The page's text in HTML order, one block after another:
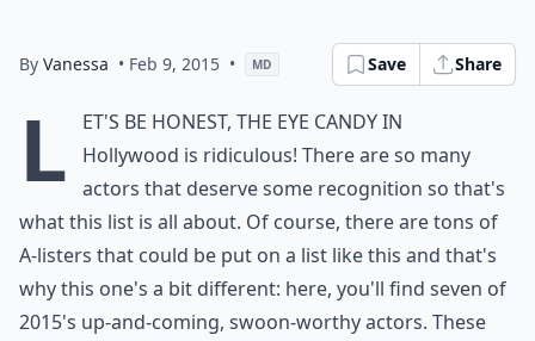
By Vanessa • Feb 9, 2015 • MD Save Share
L
et's be honest, the eye candy in
Hollywood is ridiculous! There are so many
actors that deserve some recognition so that's
what this list is all about. Of course, there are tons of
A-listers that could be put on a list like this and that's
why this one's a bit different: here, you'll find seven of
2015's up-and-coming, swoon-worthy actors. These